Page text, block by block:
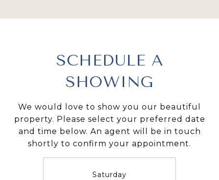
SCHEDULE A
SHOWING
We would love to show you our beautiful
property. Please select your preferred date
and time below. An agent will be in touch
shortly to confirm your appointment.
Saturday